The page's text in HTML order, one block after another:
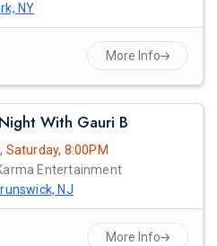
NY
More Info
With Gauri B
Saturday, 8:00PM
Entertainment
NJ
More Info